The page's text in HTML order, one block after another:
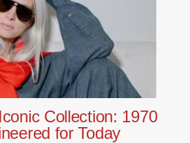
Collection: 1970
for Today